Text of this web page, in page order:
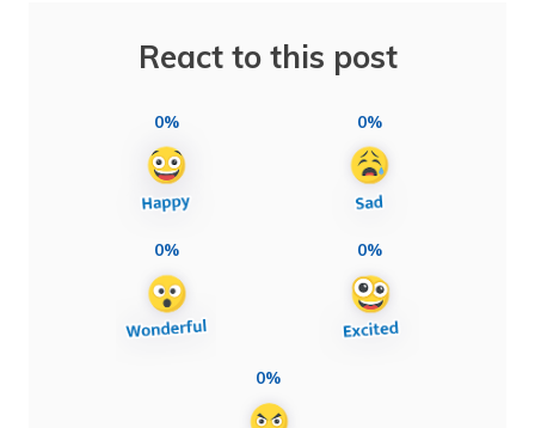
React to this post
0% 0%
0% 0%
0%